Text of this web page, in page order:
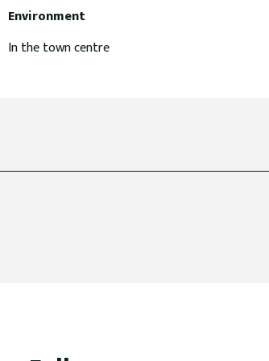
Environment
Environment
In the town centre